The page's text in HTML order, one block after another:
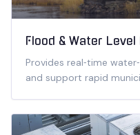
Flood & Water
Provides real‑time
and support rapid